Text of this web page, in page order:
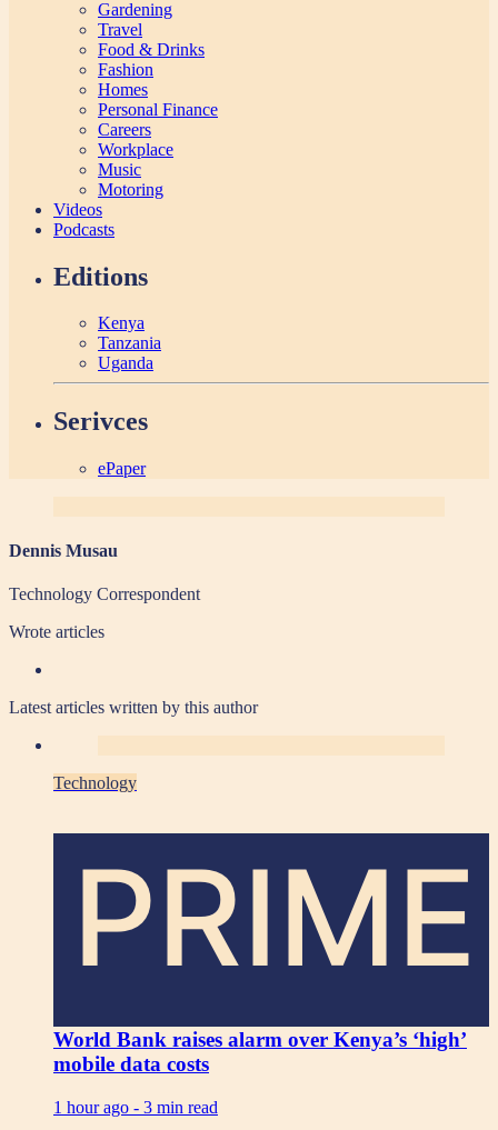
Gardening
Travel
Food & Drinks
Fashion
Homes
Personal Finance
Careers
Workplace
Music
Motoring
Videos
Podcasts
Editions
Kenya
Tanzania
Uganda
Serivces
ePaper
Dennis Musau
Technology Correspondent
Wrote articles
Latest articles written by this author
Technology
PRIME
World Bank raises alarm over Kenya’s ‘high’
mobile data costs
1 hour ago - 3 min read